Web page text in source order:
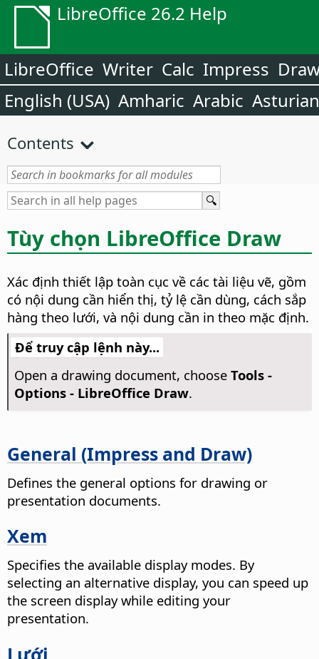
LibreOffice 26.2 Help
LibreOffice Writer Calc Impress
English (USA) Amharic Arabic Asturian
Contents
Tùy chọn LibreOffice Draw
Xác định thiết lập toàn cục về các tài liệu vẽ, gồm
có nội dung cần hiển thị, tỷ lệ cần dùng, cách sắp
hàng theo lưới, và nội dung cần in theo mặc định.
Để truy cập lệnh này...
Open a drawing document, choose Tools -
Options- LibreOffice Draw.
General (Impress and Draw)
Defines the general options for drawing or
presentation documents.
Xem
Specifies the available display modes. By
selecting an alternative display, you can speed up
the screen display while editing your
presentation.
Lưới